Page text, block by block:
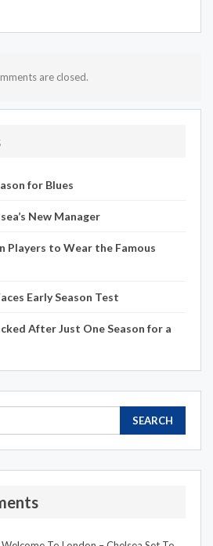
are closed.
for Blues
New Manager
Players to Wear the Famous
Early Season Test
After Just One Season for a